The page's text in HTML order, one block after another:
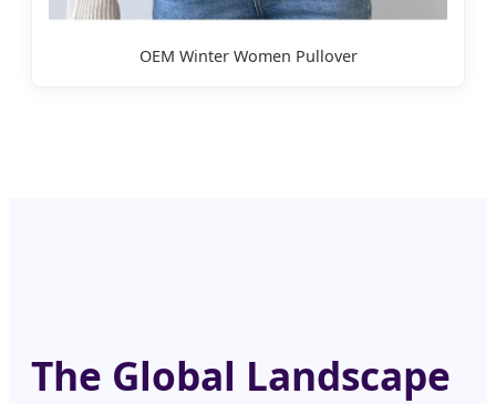
OEM Winter Women Pullover
The Global Landscape